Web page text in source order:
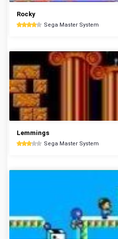
Rocky
Sega Master System
Lemmings
Sega Master System